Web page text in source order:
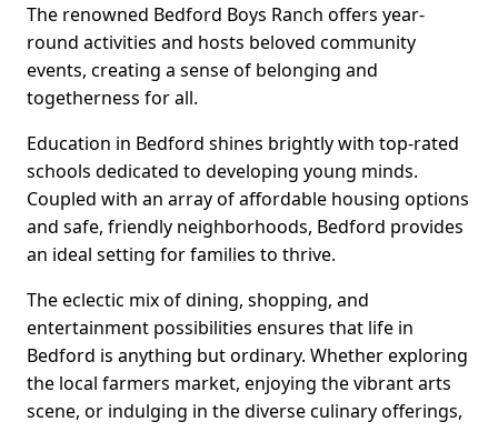
The renowned Bedford Boys Ranch offers year-
round activities and hosts beloved community
events, creating a sense of belonging and
togetherness for all.
Education in Bedford shines brightly with top-rated
schools dedicated to developing young minds.
Coupled with an array of affordable housing options
and safe, friendly neighborhoods, Bedford provides
an ideal setting for families to thrive.
The eclectic mix of dining, shopping, and
entertainment possibilities ensures that life in
Bedford is anything but ordinary. Whether exploring
the local farmers market, enjoying the vibrant arts
scene, or indulging in the diverse culinary offerings,